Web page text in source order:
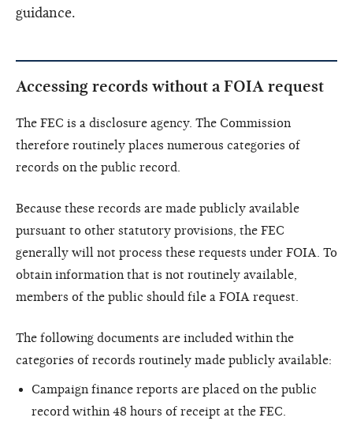
guidance.
Accessing records without a FOIA request
The FEC is a disclosure agency. The Commission
therefore routinely places numerous categories of
records on the public record.
Because these records are made publicly available
pursuant to other statutory provisions, the FEC
generally will not process these requests under FOIA. To
obtain information that is not routinely available,
members of the public should file a FOIA request.
The following documents are included within the
categories of records routinely made publicly available:
Campaign finance reports are placed on the public
record within 48 hours of receipt at the FEC.